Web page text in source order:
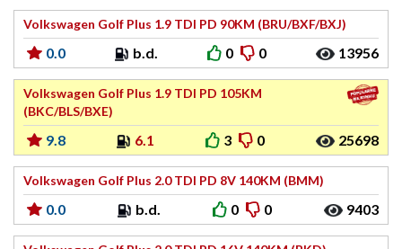
Volkswagen Golf Plus 1.9 TDI PD 90KM (BRU/BXF/BXJ)
0.0 b.d. 0 0 13956
Volkswagen Golf Plus 1.9 TDI PD 105KM
(BKC/BLS/BXE)
9.8 6.1 3 0 25698
Volkswagen Golf Plus 2.0 TDI PD 8V 140KM (BMM)
0.0 b.d. 0 0 9403